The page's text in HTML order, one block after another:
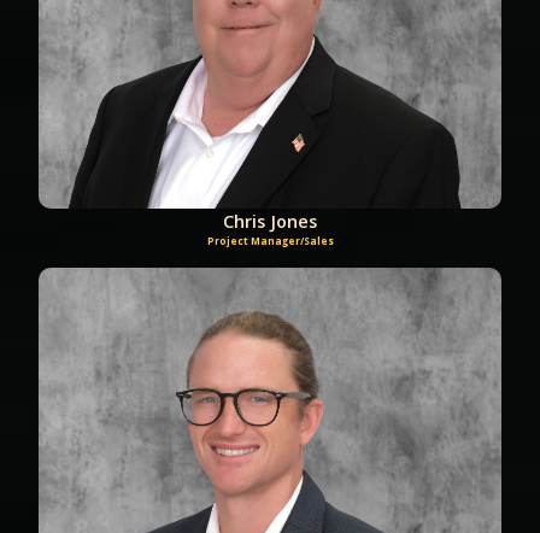
Chris Jones
Project Manager/Sales